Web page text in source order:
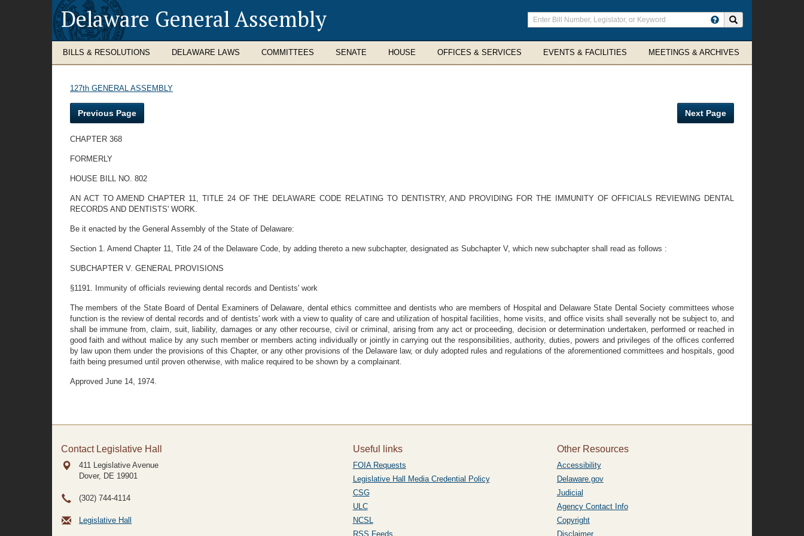
Delaware General Assembly
Enter
search
terms
BILLS & RESOLUTIONS DELAWARE LAWS COMMITTEES SENATE HOUSE OFFICES & SERVICES EVENTS & FACILITIES MEETINGS & ARCHIVES
127th GENERAL ASSEMBLY
Previous Page Next Page
CHAPTER 368
FORMERLY
HOUSE BILL NO. 802
AN ACT TO AMEND CHAPTER 11, TITLE 24 OF THE DELAWARE CODE RELATING TO DENTISTRY, AND PROVIDING FOR THE IMMUNITY OF OFFICIALS REVIEWING DENTAL
RECORDS AND DENTISTS' WORK.
Be it enacted by the General Assembly of the State of Delaware:
Section 1. Amend Chapter 11, Title 24 of the Delaware Code, by adding thereto a new subchapter, designated as Subchapter V, which new subchapter shall read as follows :
SUBCHAPTER V. GENERAL PROVISIONS
§1191. Immunity of officials reviewing dental records and Dentists' work
The members of the State Board of Dental Examiners of Delaware, dental ethics committee and dentists who are members of Hospital and Delaware State Dental Society committees whose
function is the review of dental records and of dentists' work with a view to quality of care and utilization of hospital facilities, home visits, and office visits shall severally not be subject to, and
shall be immune from, claim, suit, liability, damages or any other recourse, civil or criminal, arising from any act or proceeding, decision or determination undertaken, performed or reached in
good faith and without malice by any such member or members acting individually or jointly in carrying out the responsibilities, authority, duties, powers and privileges of the offices conferred
by law upon them under the provisions of this Chapter, or any other provisions of the Delaware law, or duly adopted rules and regulations of the aforementioned committees and hospitals, good
faith being presumed until proven otherwise, with malice required to be shown by a complainant.
Approved June 14, 1974.
Contact Legislative Hall
411 Legislative Avenue
Dover, DE 19901
(302) 744-4114
Legislative Hall
Useful links
FOIA Requests
Legislative Hall Media Credential Policy
CSG
ULC
NCSL
RSS Feeds
Other Resources
Accessibility
Delaware.gov
Judicial
Agency Contact Info
Copyright
Disclaimer